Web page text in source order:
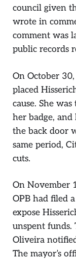
council given
wrote in
comment was
public records
On October
placed
cause. She
her badge,
the back door
same period,
cuts.
On November
OPB had filed
expose
unspent funds.
Oliveira
The mayor’s